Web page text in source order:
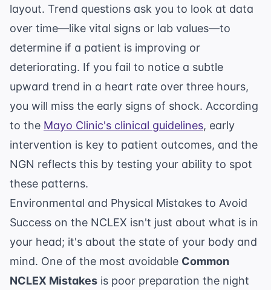
layout. Trend questions ask you to look at data
over time—like vital signs or lab values—to
determine if a patient is improving or
deteriorating. If you fail to notice a subtle
upward trend in a heart rate over three hours,
you will miss the early signs of shock. According
to the Mayo Clinic's clinical guidelines, early
intervention is key to patient outcomes, and the
NGN reflects this by testing your ability to spot
these patterns.
Environmental and Physical Mistakes to Avoid
Success on the NCLEX isn't just about what is in
your head; it's about the state of your body and
mind. One of the most avoidable Common
NCLEX Mistakes is poor preparation the night